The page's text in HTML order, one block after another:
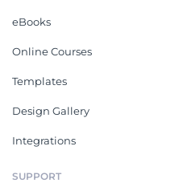
eBooks
Online Courses
Templates
Design Gallery
Integrations
SUPPORT